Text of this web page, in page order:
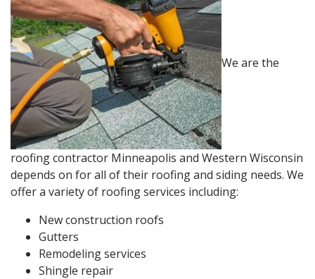
We are the
roofing contractor Minneapolis and Western Wisconsin
depends on for all of their roofing and siding needs. We
offer a variety of roofing services including:
New construction roofs
Gutters
Remodeling services
Shingle repair